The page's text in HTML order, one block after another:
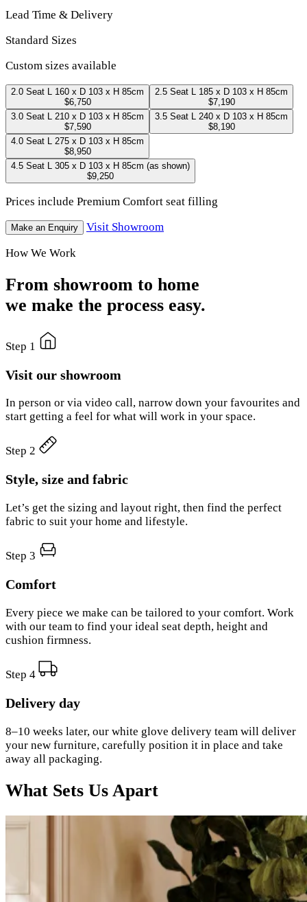
Lead Time & Delivery
Standard Sizes
Custom sizes available
2.0 Seat L 160 x D 103 x H 85cm
$6,750
2.5 Seat L 185 x D 103 x H 85cm
$7,190
3.0 Seat L 210 x D 103 x H 85cm
$7,590
3.5 Seat L 240 x D 103 x H 85cm
$8,190
4.0 Seat L 275 x D 103 x H 85cm
$8,950
4.5 Seat L 305 x D 103 x H 85cm (as shown)
$9,250
Prices include Premium Comfort seat filling
Make an Enquiry
Visit Showroom
How We Work
From showroom to home
we make the process easy.
Step 1
Visit our showroom
In person or via video call, narrow down your favourites and
start getting a feel for what will work in your space.
Step 2
Style, size and fabric
Let’s get the sizing and layout right, then find the perfect
fabric to suit your home and lifestyle.
Step 3
Comfort
Every piece we make can be tailored to your comfort. Work
with our team to find your ideal seat depth, height and
cushion firmness.
Step 4
Delivery day
8–10 weeks later, our white glove delivery team will deliver
your new furniture, carefully position it in place and take
away all packaging.
What Sets Us Apart